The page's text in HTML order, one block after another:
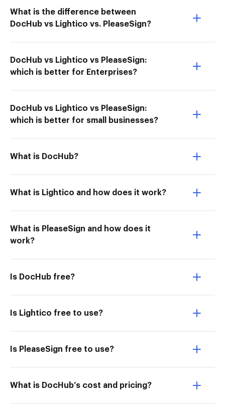
What is the difference between
DocHub vs Lightico vs. PleaseSign?
DocHub vs Lightico vs PleaseSign:
which is better for Enterprises?
DocHub vs Lightico vs PleaseSign:
which is better for small businesses?
What is DocHub?
What is Lightico and how does it work?
What is PleaseSign and how does it
work?
Is DocHub free?
Is Lightico free to use?
Is PleaseSign free to use?
What is DocHub’s cost and pricing?